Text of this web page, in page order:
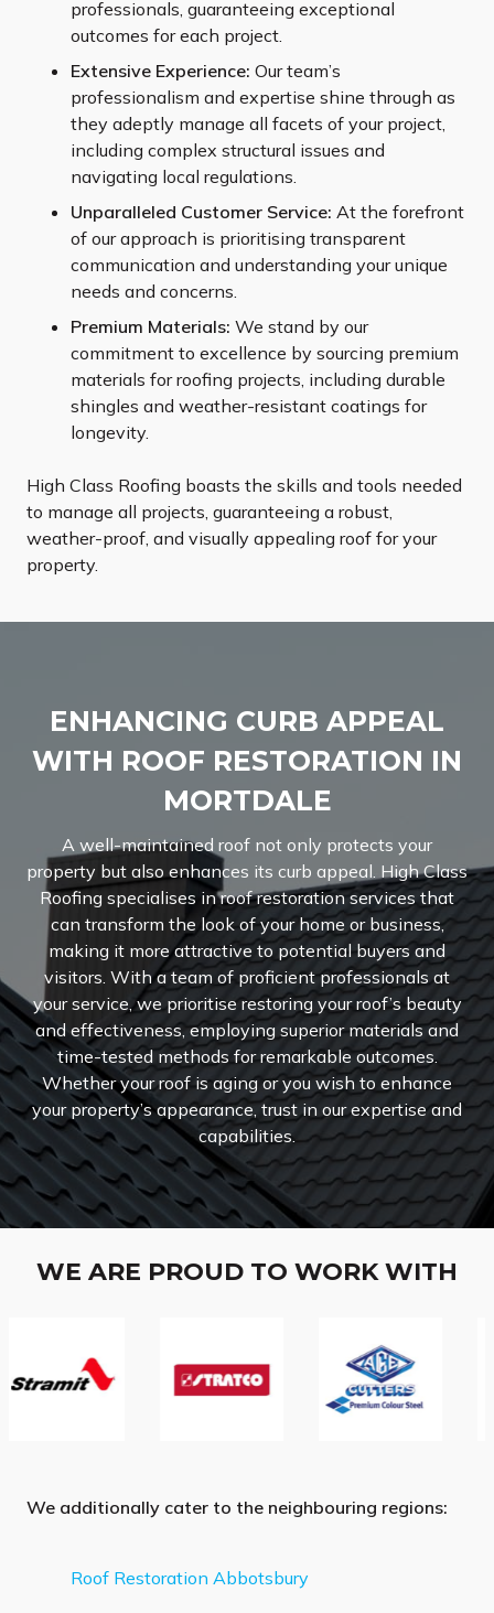
professionals, guaranteeing exceptional
outcomes for each project.
Extensive Experience: Our team’s
professionalism and expertise shine through as
they adeptly manage all facets of your project,
including complex structural issues and
navigating local regulations.
Unparalleled Customer Service: At the forefront
of our approach is prioritising transparent
communication and understanding your unique
needs and concerns.
Premium Materials: We stand by our
commitment to excellence by sourcing premium
materials for roofing projects, including durable
shingles and weather-resistant coatings for
longevity.
High Class Roofing boasts the skills and tools needed
to manage all projects, guaranteeing a robust,
weather-proof, and visually appealing roof for your
property.
ENHANCING CURB APPEAL
WITH ROOF RESTORATION IN
MORTDALE
A well-maintained roof not only protects your
property but also enhances its curb appeal. High Class
Roofing specialises in roof restoration services that
can transform the look of your home or business,
making it more attractive to potential buyers and
visitors. With a team of proficient professionals at
your service, we prioritise restoring your roof’s beauty
and effectiveness, employing superior materials and
time-tested methods for remarkable outcomes.
Whether your roof is aging or you wish to enhance
your property’s appearance, trust in our expertise and
capabilities.
WE ARE PROUD TO WORK WITH
We additionally cater to the neighbouring regions:
Roof Restoration Abbotsbury